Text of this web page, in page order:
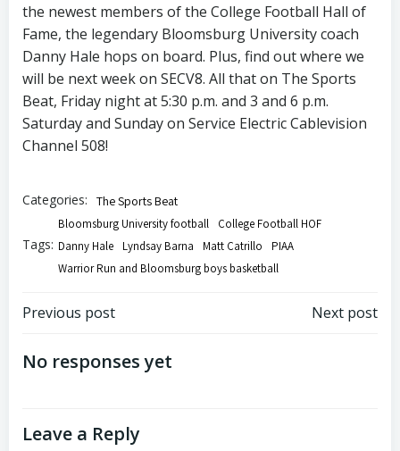
the newest members of the College Football Hall of
Fame, the legendary Bloomsburg University coach
Danny Hale hops on board. Plus, find out where we
will be next week on SECV8. All that on The Sports
Beat, Friday night at 5:30 p.m. and 3 and 6 p.m.
Saturday and Sunday on Service Electric Cablevision
Channel 508!
Categories: The Sports Beat
Tags:
Bloomsburg University football
College Football HOF
Danny Hale
Lyndsay Barna Matt Catrillo
PIAA
Warrior Run and Bloomsburg boys basketball
Post
navigation
Previous post Next post
No responses yet
Leave a Reply